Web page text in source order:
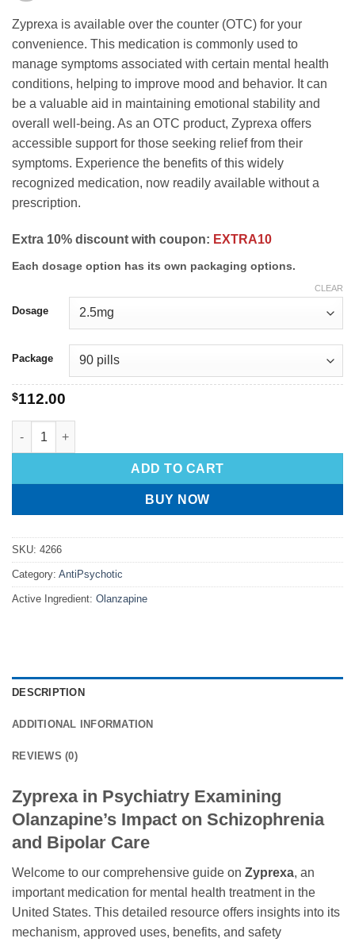
Zyprexa is available over the counter (OTC) for your
convenience. This medication is commonly used to
manage symptoms associated with certain mental health
conditions, helping to improve mood and behavior. It can
be a valuable aid in maintaining emotional stability and
overall well-being. As an OTC product, Zyprexa offers
accessible support for those seeking relief from their
symptoms. Experience the benefits of this widely
recognized medication, now readily available without a
prescription.
Extra 10% discount with coupon: EXTRA10
Each dosage option has its own packaging options.
Dosage
Package
CLEAR
$112.00
ADD TO CART
BUY NOW
SKU: 4266
Category: AntiPsychotic
Active Ingredient: Olanzapine
DESCRIPTION
ADDITIONAL INFORMATION
REVIEWS (0)
Zyprexa in Psychiatry Examining
Olanzapine’s Impact on Schizophrenia
and Bipolar Care
Welcome to our comprehensive guide on Zyprexa, an
important medication for mental health treatment in the
United States. This detailed resource offers insights into its
mechanism, approved uses, benefits, and safety